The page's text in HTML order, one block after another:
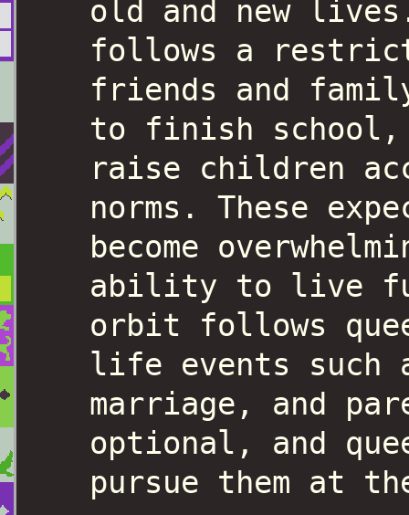
old and new
follows a
friends and
to finish school,
raise children
norms. These
become
ability to live
orbit follows
life events such
marriage, and
optional, and
pursue them at